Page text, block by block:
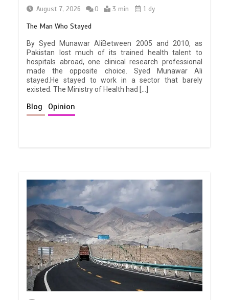
August 7, 2026
0 3 min 1 dy
The Man Who Stayed
By Syed Munawar AliBetween 2005 and 2010, as
Pakistan lost much of its trained health talent to
hospitals abroad, one clinical research professional
made the opposite choice. Syed Munawar Ali
stayed.He stayed to work in a sector that barely
existed. The Ministry of Health had […]
Blog Opinion